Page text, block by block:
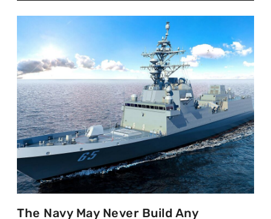
The Navy May Never Build Any